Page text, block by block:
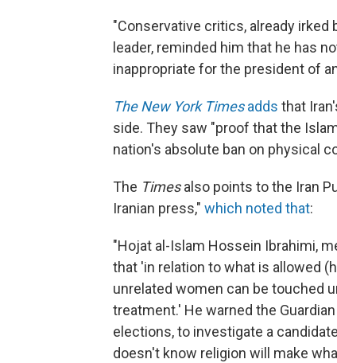
"Conservative critics, already
leader, reminded him that he has
inappropriate for the president of
The New York Timesadds that
side. They saw "proof that the
nation's absolute ban on physical
The Timesalso points to the Iran
Iranian press," which noted that:
"Hojat al-Islam Hossein Ibrahimi,
that 'in relation to what is allowed
unrelated women can be touched
treatment.' He warned the
elections, to investigate a
doesn't know religion will make